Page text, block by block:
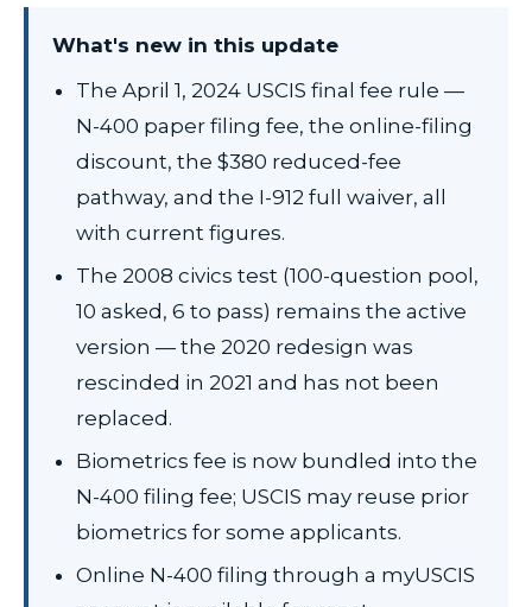
What's new in this update
The April 1, 2024 USCIS final fee rule —
N-400 paper filing fee, the online-filing
discount, the $380 reduced-fee
pathway, and the I-912 full waiver, all
with current figures.
The 2008 civics test (100-question pool,
10 asked, 6 to pass) remains the active
version — the 2020 redesign was
rescinded in 2021 and has not been
replaced.
Biometrics fee is now bundled into the
N-400 filing fee; USCIS may reuse prior
biometrics for some applicants.
Online N-400 filing through a myUSCIS